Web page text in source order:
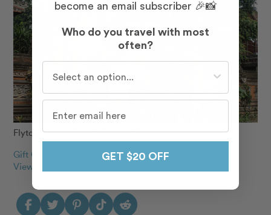
Flytographer: Bayu & Vony in Bali
Gift Cards Make perfect gifts
View our 160+ destinations
become an email subscriber 🎉📸
Who do you travel with most
often?
Who do you travel with most often?
GET $20 OFF